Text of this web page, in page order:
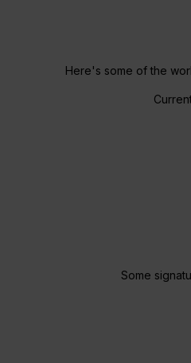
Here's some of the
Some